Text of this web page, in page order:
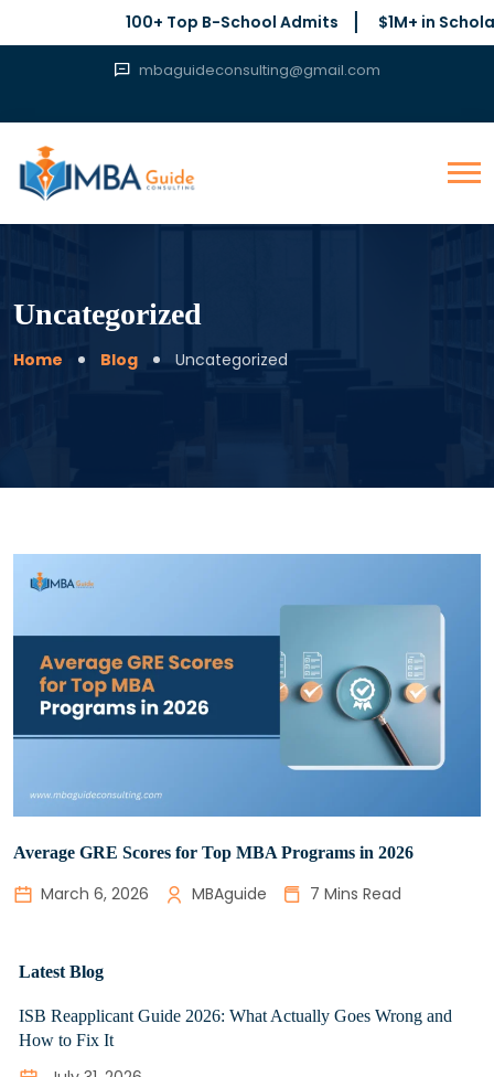
100+ Top B-School Admits $1M+ in
mbaguideconsulting@gmail.com
Uncategorized
Home Blog Uncategorized
Average GRE Scores for Top MBA Programs in 2026
March 6, 2026 MBAguide 7 Mins Read
Latest Blog
ISB Reapplicant Guide 2026: What Actually Goes Wrong and
How to Fix It